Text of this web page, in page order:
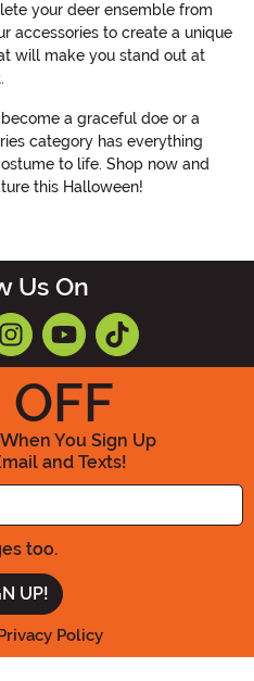
your deer ensemble from
accessories to create a unique
will make you stand out at
a graceful doe or a
category has everything
to life. Shop now and
this Halloween!
Us On
OFF
You Sign Up
and Texts!
Enter your Email Address
too.
Policy